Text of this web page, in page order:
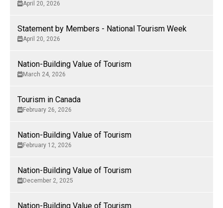
April 20, 2026
Statement by Members - National Tourism Week
April 20, 2026
Nation-Building Value of Tourism
March 24, 2026
Tourism in Canada
February 26, 2026
Nation-Building Value of Tourism
February 12, 2026
Nation-Building Value of Tourism
December 2, 2025
Nation-Building Value of Tourism